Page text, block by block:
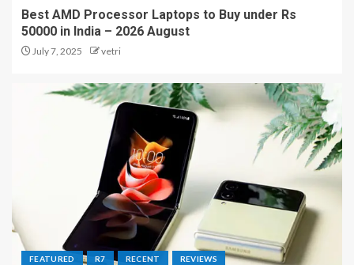
Best AMD Processor Laptops to Buy under Rs
50000 in India – 2026 August
July 7, 2025 vetri
FEATURED R7 RECENT REVIEWS